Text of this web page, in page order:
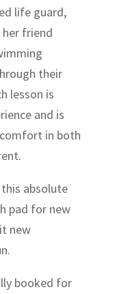
life guard,
her friend
their
lesson is
and is
in both
absolute
pad for new
new
booked for